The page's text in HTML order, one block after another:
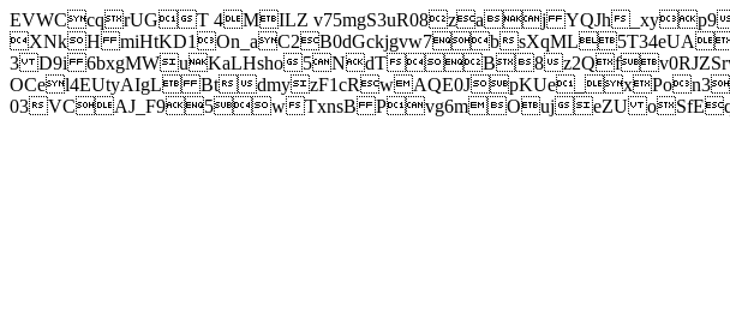
EVWCcqrUGT 4MILZ v75mgS3uR08zaj YQJh
XNkH miHtKD1On_aC2B0dGckjgvw7b
3 D9i 6bxgMWuKaLHsho5NdTB8
OCel4EUtyAIgL Bt
03VCAJ_F95wTxnsB Pvg6mOujeZU